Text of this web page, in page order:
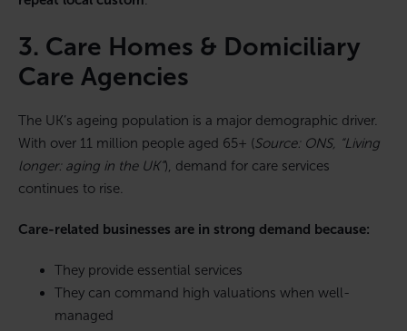
3. Care Homes & Domiciliary
Care Agencies
The UK’s ageing population is a major demographic driver.
With over 11 million people aged 65+ (Source: ONS, “Living
longer: aging in the UK”), demand for care services
continues to rise.
Care-related businesses are in strong demand because:
They provide essential services
They can command high valuations when well-
managed